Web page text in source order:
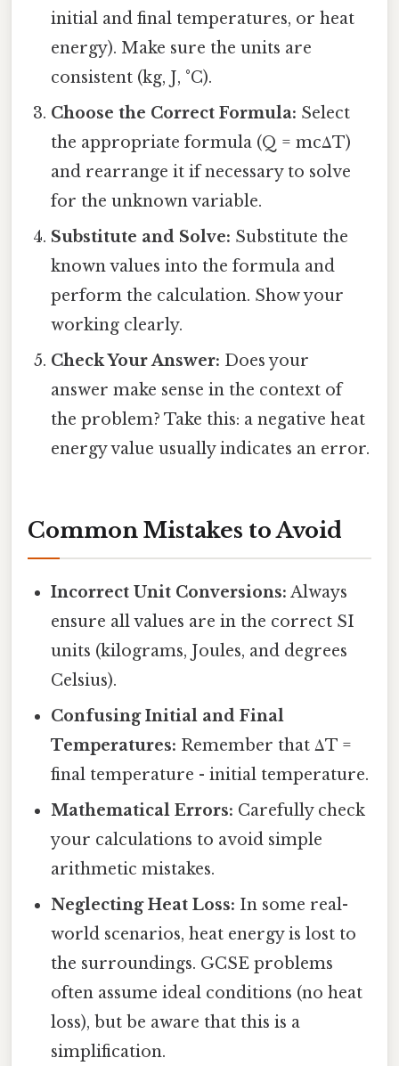
initial and final temperatures, or heat
energy). Make sure the units are
consistent (kg, J, °C).
Choose the Correct Formula: Select
the appropriate formula (Q = mcΔT)
and rearrange it if necessary to solve
for the unknown variable.
Substitute and Solve: Substitute the
known values into the formula and
perform the calculation. Show your
working clearly.
Check Your Answer: Does your
answer make sense in the context of
the problem? Take this: a negative heat
energy value usually indicates an error.
Common Mistakes to Avoid
Incorrect Unit Conversions: Always
ensure all values are in the correct SI
units (kilograms, Joules, and degrees
Celsius).
Confusing Initial and Final
Temperatures: Remember that ΔT =
final temperature - initial temperature.
Mathematical Errors: Carefully check
your calculations to avoid simple
arithmetic mistakes.
Neglecting Heat Loss: In some real-
world scenarios, heat energy is lost to
the surroundings. GCSE problems
often assume ideal conditions (no heat
loss), but be aware that this is a
simplification.